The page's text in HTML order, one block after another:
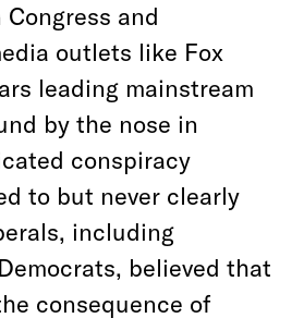
and
outlets like Fox
leading mainstream
by the nose in
conspiracy
to but never clearly
including
believed that
consequence of